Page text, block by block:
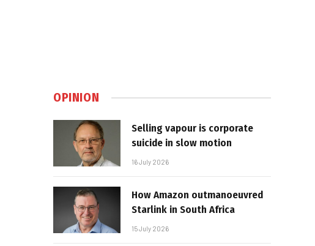
OPINION
Selling vapour is corporate
suicide in slow motion
16 July 2026
How Amazon outmanoeuvred
Starlink in South Africa
15 July 2026